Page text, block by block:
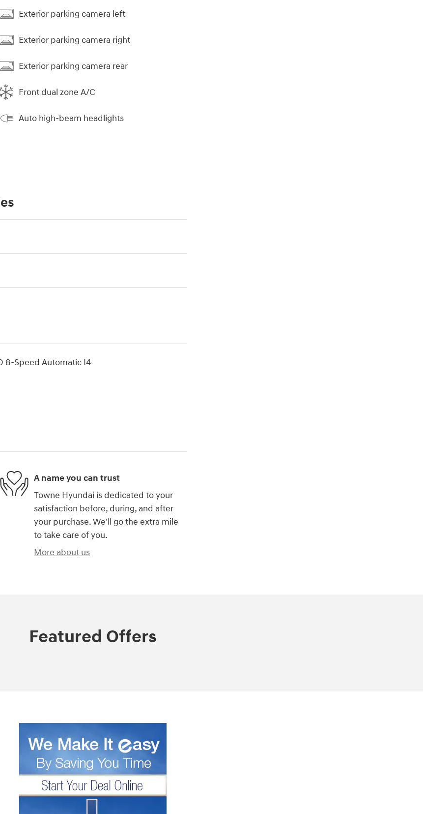
Exterior parking camera left
Exterior parking camera right
Exterior parking camera rear
Front dual zone A/C
Auto high-beam headlights
8-Speed Automatic I4
A name you can trust
Towne Hyundai is dedicated to your
satisfaction before, during, and after
your purchase. We'll go the extra mile
to take care of you.
More about us
Featured Offers